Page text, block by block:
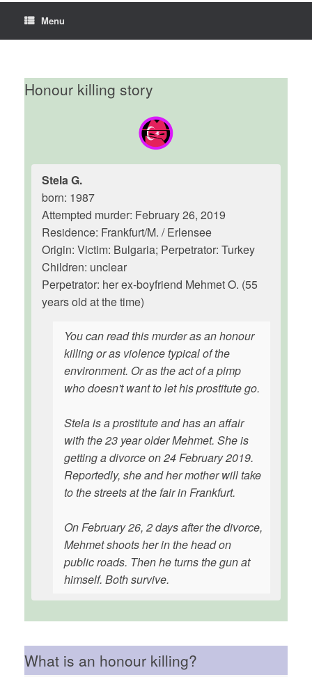
Menu
Honour killing story
Stela G.
born: 1987
Attempted murder: February 26, 2019
Residence: Frankfurt/M. / Erlensee
Origin: Victim: Bulgaria; Perpetrator: Turkey
Children: unclear
Perpetrator: her ex-boyfriend Mehmet O. (55
years old at the time)
You can read this murder as an honour
killing or as violence typical of the
environment. Or as the act of a pimp
who doesn't want to let his prostitute go.
Stela is a prostitute and has an affair
with the 23 year older Mehmet. She is
getting a divorce on 24 February 2019.
Reportedly, she and her mother will take
to the streets at the fair in Frankfurt.
On February 26, 2 days after the divorce,
Mehmet shoots her in the head on
public roads. Then he turns the gun at
himself. Both survive.
What is an honour killing?